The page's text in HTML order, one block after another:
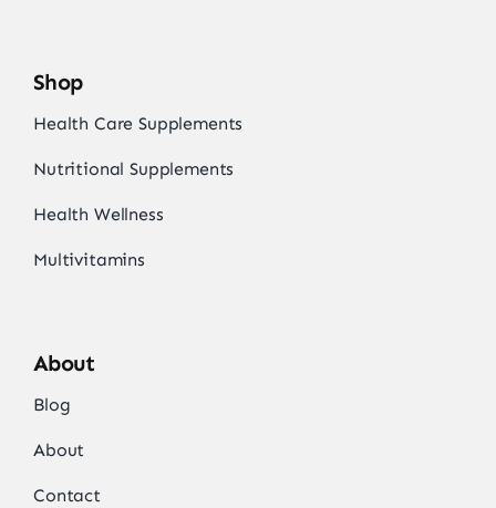
Shop
Health Care Supplements
Nutritional Supplements
Health Wellness
Multivitamins
About
Blog
About
Contact